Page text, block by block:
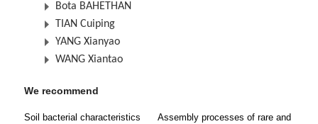
Bota BAHETHAN
TIAN Cuiping
YANG Xianyao
WANG Xiantao
We recommend
Soil bacterial characteristics
Assembly processes of rare and